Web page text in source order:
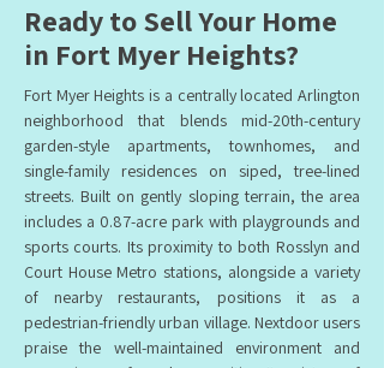
Ready to Sell Your Home
in Fort Myer Heights?
Fort Myer Heights is a centrally located Arlington
neighborhood that blends mid-20th-century
garden-style apartments, townhomes, and
single-family residences on siped, tree-lined
streets. Built on gently sloping terrain, the area
includes a 0.87-acre park with playgrounds and
sports courts. Its proximity to both Rosslyn and
Court House Metro stations, alongside a variety
of nearby restaurants, positions it as a
pedestrian-friendly urban village. Nextdoor users
praise the well-maintained environment and